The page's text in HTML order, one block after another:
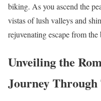
biking. As you ascend the
vistas of lush valleys and
rejuvenating escape from
Unveiling the
Journey